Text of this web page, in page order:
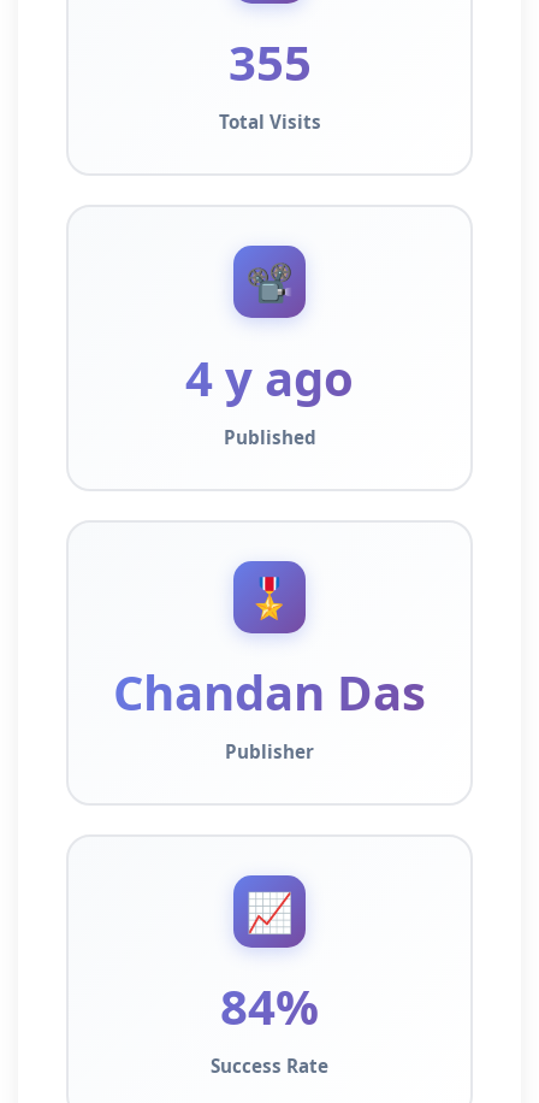
355
Total Visits
📽️
4 y ago
Published
🎖️
Chandan Das
Publisher
📈
84%
Success Rate